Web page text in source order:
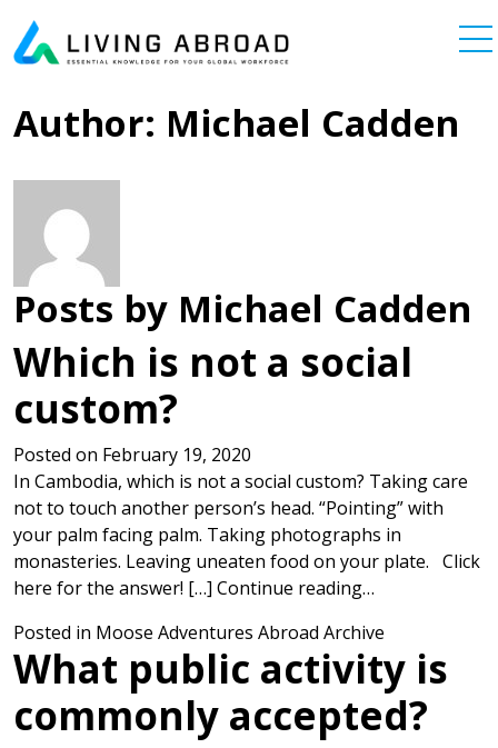
Main Navigation
Author: Michael Cadden
Posts by Michael Cadden
Which is not a social
custom?
Posted on February 19, 2020
In Cambodia, which is not a social custom? Taking care
not to touch another person’s head. “Pointing” with
your palm facing palm. Taking photographs in
monasteries. Leaving uneaten food on your plate. Click
here for the answer! […] Continue reading…
Posted in Moose Adventures Abroad Archive
What public activity is
commonly accepted?